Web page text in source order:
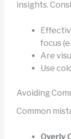
insights.
focus
Are
Use
Avoiding
Common
Overly